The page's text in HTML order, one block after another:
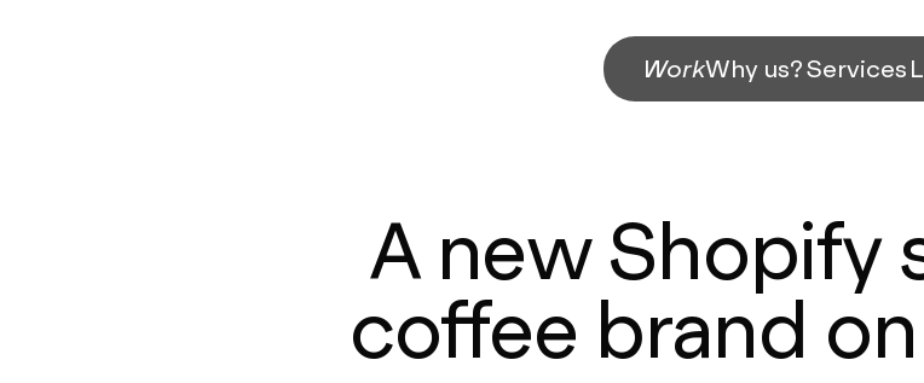
WorkWhy us?Services
A new Shopify
coffee brand